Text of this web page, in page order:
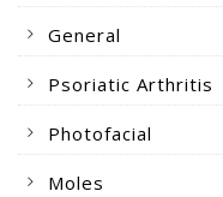
General
Psoriatic Arthritis
Photofacial
Moles